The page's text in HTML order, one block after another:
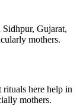
Gujarat,
mothers.
rituals here help in
mothers.